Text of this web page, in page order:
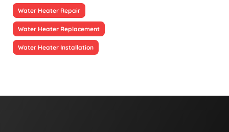
Water Heater Repair
Water Heater Replacement
Water Heater Installation